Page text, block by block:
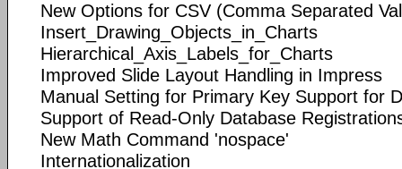
New Options for CSV (Comma Separated
Insert_Drawing_Objects_in_Charts
Hierarchical_Axis_Labels_for_Charts
Improved Slide Layout Handling in Impress
Manual Setting for Primary Key Support for
Support of Read-Only Database
New Math Command 'nospace'
Internationalization